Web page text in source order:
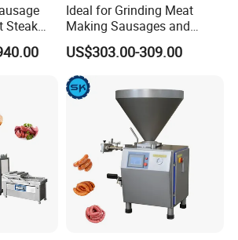
Steak
T-
Ideal for Grinding Meat
Making Sausages and
Kitchen Tasks Mincing
Machine
US$303.00-309.00